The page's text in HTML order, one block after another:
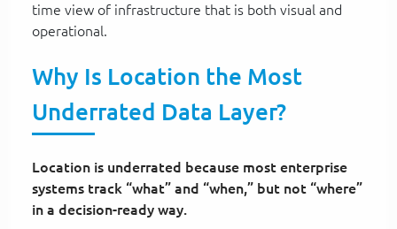
time view of infrastructure that is both visual and
operational.
Why Is Location the Most
Underrated Data Layer?
Location is underrated because most enterprise
systems track “what” and “when,” but not “where”
in a decision-ready way.